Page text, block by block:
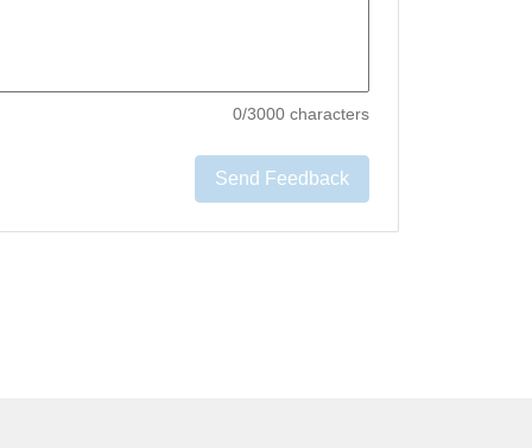
0/3000 characters
Send Feedback